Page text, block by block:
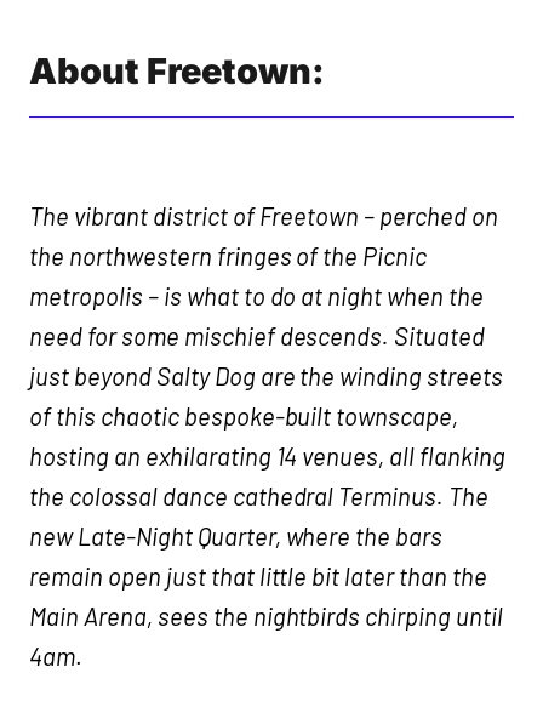
About Freetown:
The vibrant district of Freetown – perched on
the northwestern fringes of the Picnic
metropolis – is what to do at night when the
need for some mischief descends. Situated
just beyond Salty Dog are the winding streets
of this chaotic bespoke-built townscape,
hosting an exhilarating 14 venues, all flanking
the colossal dance cathedral Terminus. The
new Late-Night Quarter, where the bars
remain open just that little bit later than the
Main Arena, sees the nightbirds chirping until
4am.